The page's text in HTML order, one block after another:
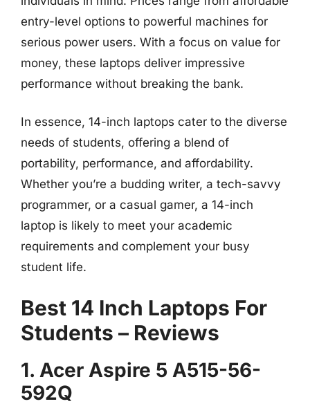
entry-level options to powerful machines for
serious power users. With a focus on value for
money, these laptops deliver impressive
performance without breaking the bank.
In essence, 14-inch laptops cater to the diverse
needs of students, offering a blend of
portability, performance, and affordability.
Whether you’re a budding writer, a tech-savvy
programmer, or a casual gamer, a 14-inch
laptop is likely to meet your academic
requirements and complement your busy
student life.
Best 14 Inch Laptops For
Students – Reviews
1. Acer Aspire 5 A515-56-
592Q